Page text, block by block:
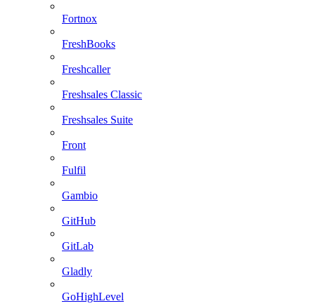
Fortnox
FreshBooks
Freshcaller
Freshsales Classic
Freshsales Suite
Front
Fulfil
Gambio
GitHub
GitLab
Gladly
GoHighLevel